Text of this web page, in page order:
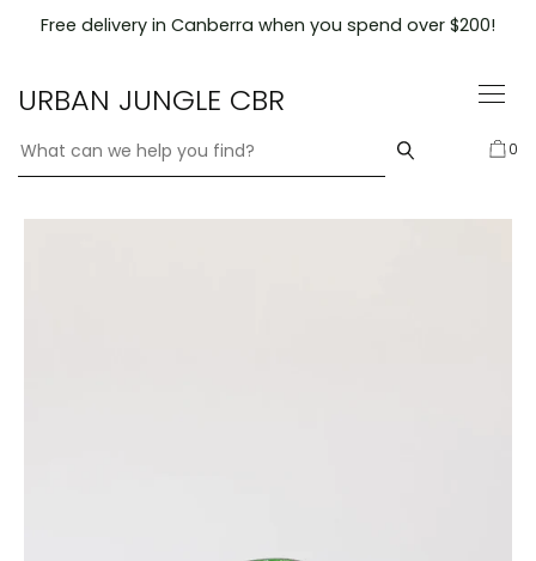
Free delivery in Canberra when you spend over $200!
URBAN JUNGLE CBR
0